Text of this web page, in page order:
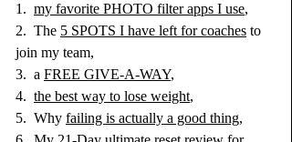
1. my favorite PHOTO filter apps I use,
2.  The 5 SPOTS I have left for coaches to
join my team,
3.  a FREE GIVE-A-WAY,
4. the best way to lose weight,
5.  Why failing is actually a good thing,